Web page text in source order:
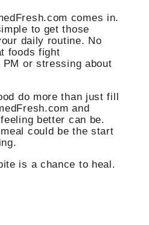
comes in.
to get those
daily routine. No
foods fight
PM or stressing about
do more than just fill
and
better can be.
could be the start
is a chance to heal.